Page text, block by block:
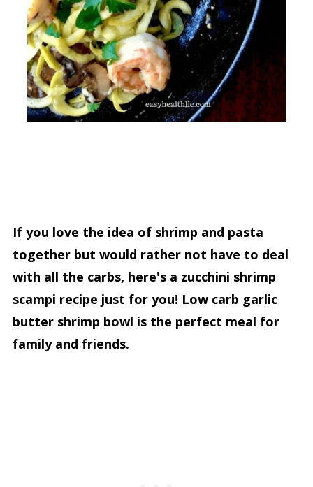
If you love the idea of shrimp and pasta
together but would rather not have to deal
with all the carbs, here's a zucchini shrimp
scampi recipe just for you! Low carb garlic
butter shrimp bowl is the perfect meal for
family and friends.